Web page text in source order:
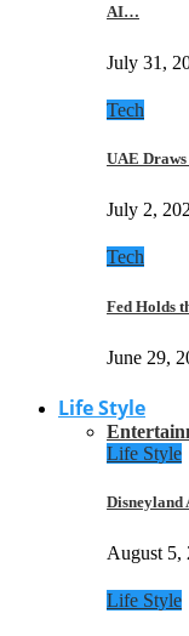
AI…
July 31,
Tech
UAE
July 2,
Tech
Fed Holds
June 29,
Life Style
Life Style
Disneyland
August 5,
Life Style